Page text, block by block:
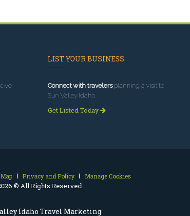
Idaho Travel Marketing
LIST YOUR BUSINESS
Connect with travelersplanning a visit to
Sun Valley Idaho.
Get Listed Today
Privacy and Policy Manage Cookies
© All Rights Reserved.